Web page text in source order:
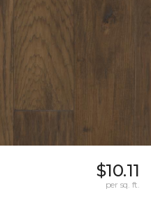
$10.11
per sq. ft.